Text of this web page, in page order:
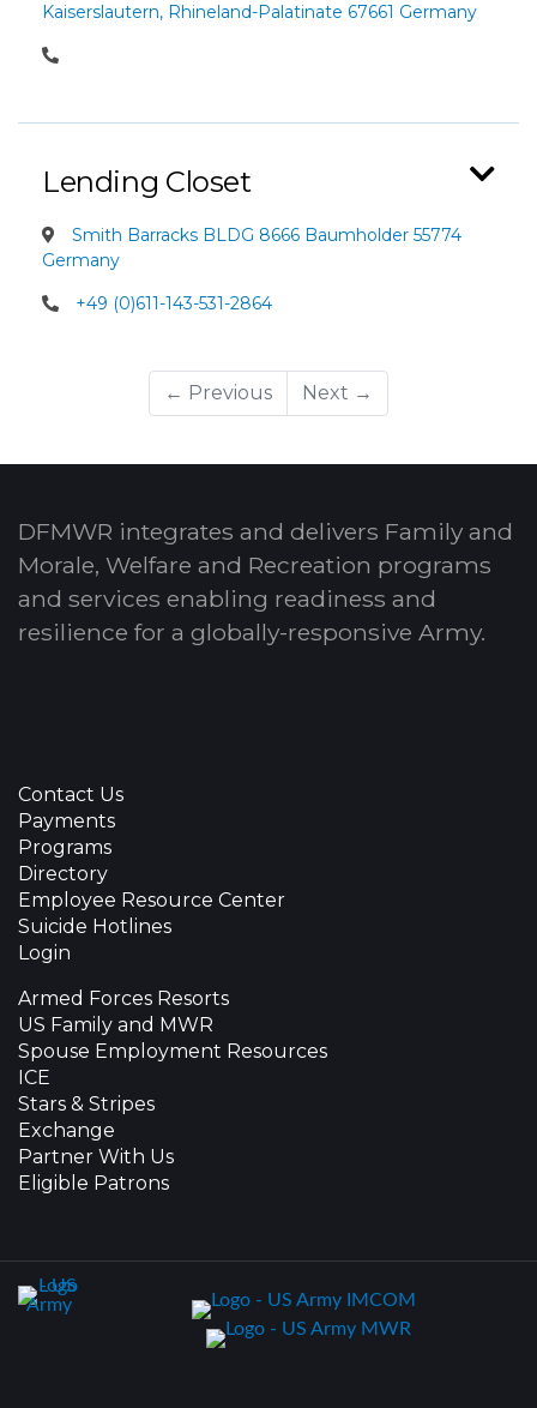
Kaiserslautern, Rhineland-Palatinate 67661 Germany
Lending Closet
Smith Barracks BLDG 8666 Baumholder 55774
Germany
+49 (0)611-143-531-2864
← Previous Next →
DFMWR integrates and delivers Family and
Morale, Welfare and Recreation programs
and services enabling readiness and
resilience for a globally-responsive Army.
Contact Us
Payments
Programs
Directory
Employee Resource Center
Suicide Hotlines
Login
Armed Forces Resorts
US Family and MWR
Spouse Employment Resources
ICE
Stars & Stripes
Exchange
Partner With Us
Eligible Patrons